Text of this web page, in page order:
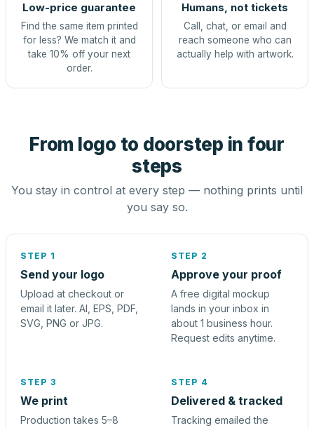
Low-price guarantee
Find the same item printed
for less? We match it and
take 10% off your next
order.
Humans, not tickets
Call, chat, or email and
reach someone who can
actually help with artwork.
From logo to doorstep in four
steps
You stay in control at every step — nothing prints until
you say so.
STEP 1
Send your logo
Upload at checkout or
email it later. AI, EPS, PDF,
SVG, PNG or JPG.
STEP 2
Approve your proof
A free digital mockup
lands in your inbox in
about 1 business hour.
Request edits anytime.
STEP 3
We print
Production takes 5–8
STEP 4
Delivered & tracked
Tracking emailed the